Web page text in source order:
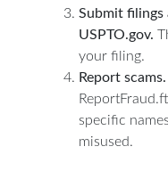
Submit filings
USPTO.gov.
your filing.
Report scams.
specific
misused.